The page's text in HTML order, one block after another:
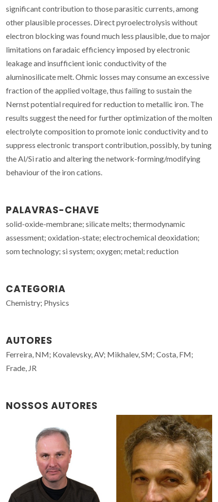
significant contribution to those parasitic currents, among
other plausible processes. Direct pyroelectrolysis without
electron blocking was found much less plausible, due to major
limitations on faradaic efficiency imposed by electronic
leakage and insufficient ionic conductivity of the
aluminosilicate melt. Ohmic losses may consume an excessive
fraction of the applied voltage, thus failing to sustain the
Nernst potential required for reduction to metallic iron. The
results suggest the need for further optimization of the molten
electrolyte composition to promote ionic conductivity and to
suppress electronic transport contribution, possibly, by tuning
the Al/Si ratio and altering the network-forming/modifying
behaviour of the iron cations.
PALAVRAS-CHAVE
solid-oxide-membrane; silicate melts; thermodynamic
assessment; oxidation-state; electrochemical deoxidation;
som technology; si system; oxygen; metal; reduction
CATEGORIA
Chemistry; Physics
AUTORES
Ferreira, NM; Kovalevsky, AV; Mikhalev, SM; Costa, FM;
Frade, JR
NOSSOS AUTORES